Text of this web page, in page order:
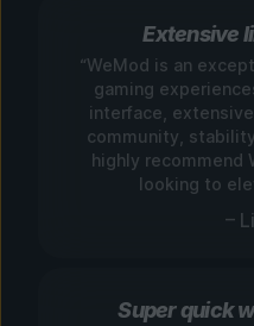
Extensive
“WeMod is an
gaming
interface,
community,
highly recommend
looking to
–
Super quick